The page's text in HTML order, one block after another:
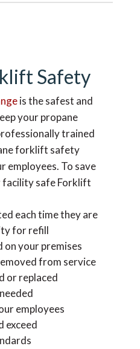
Safety
is the safest and
your propane
trained
forklift safety
employees. To save
facility safe Forklift
each time they are
for refill
your premises
from service
or replaced
employees
exceed